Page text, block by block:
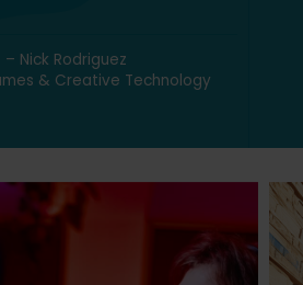
– Nick Rodriguez
& Creative Technology